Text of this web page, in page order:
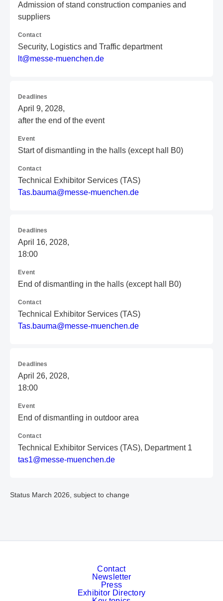
Admission of stand construction companies and
suppliers
Contact
Security, Logistics and Traffic department
t@messe-muenchen.de
Deadlines
April 9, 2028,
after the end of the event
Event
Start of dismantling in the halls (except hall B0)
Contact
Technical Exhibitor Services (TAS)
Tas.bauma@messe-muenchen.de
Deadlines
April 16, 2028,
18:00
Event
End of dismantling in the halls (except hall B0)
Contact
Technical Exhibitor Services (TAS)
Tas.bauma@messe-muenchen.de
Deadlines
April 26, 2028,
18:00
Event
End of dismantling in outdoor area
Contact
Technical Exhibitor Services (TAS), Department 1
tas1@messe-muenchen.de
Status March 2026, subject to change
Contact
Newsletter
Press
Exhibitor Directory